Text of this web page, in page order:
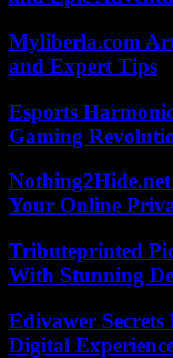
Myliberla.com
and Expert Tips
Esports
Gaming
Nothing2Hide.net
Your Online
Tributeprinted
With Stunning
Edivawer
Digital